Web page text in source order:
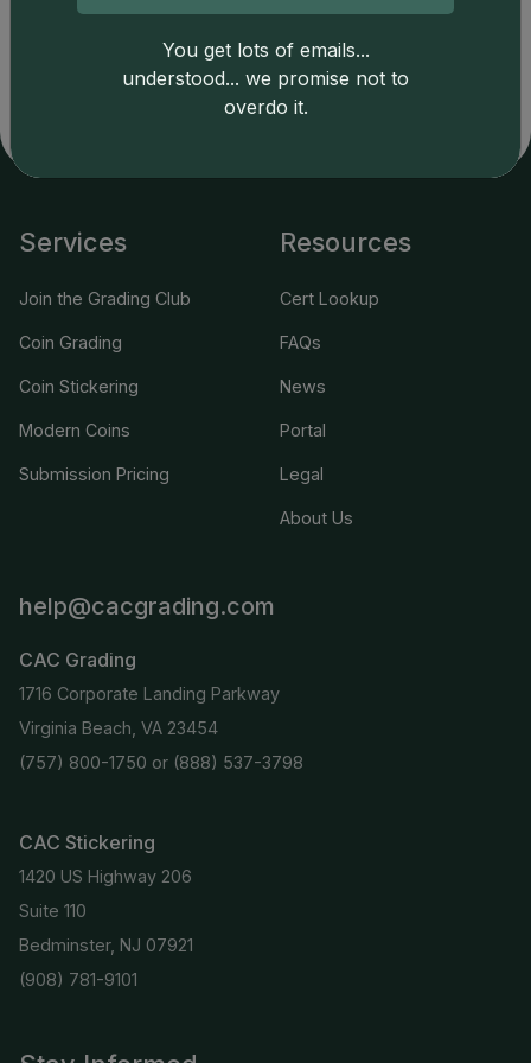
LLC is not responsible for typographical or database-
related errors and assumes no liability for such. Your use
of this site indicates full acceptance of these and other
Services
Join the Grading Club
Coin Grading
Coin Stickering
Modern Coins
Submission Pricing
Resources
Cert Lookup
FAQs
News
Portal
Legal
About Us
help@cacgrading.com
CAC Grading
1716 Corporate Landing Parkway
Virginia Beach, VA 23454
(757) 800-1750 or (888) 537-3798
CAC Stickering
1420 US Highway 206
Suite 110
Bedminster, NJ 07921
(908) 781-9101
You get lots of emails...
understood... we promise not to
overdo it.